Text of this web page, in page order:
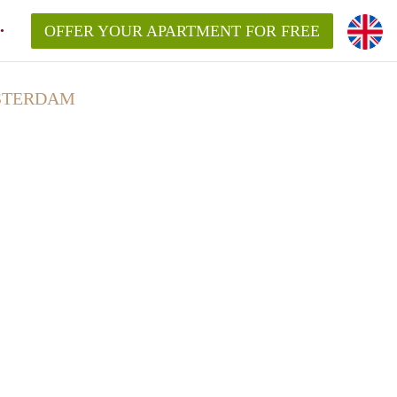
OFFER YOUR APARTMENT FOR FREE